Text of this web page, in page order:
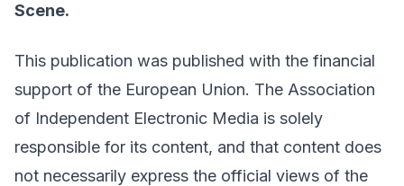
Scene.
This publication was published with the financial
support of the European Union. The Association
of Independent Electronic Media is solely
responsible for its content, and that content does
not necessarily express the official views of the